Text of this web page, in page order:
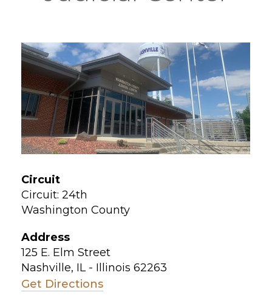
Circuit
Circuit: 24th
Washington County
Address
125 E. Elm Street
Nashville, IL - Illinois 62263
Get Directions